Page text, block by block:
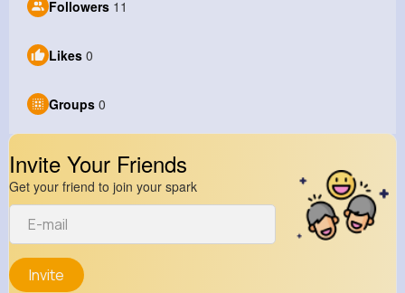
Followers 11
Likes 0
Groups 0
Invite Your Friends
Get your friend to join your spark
Invite